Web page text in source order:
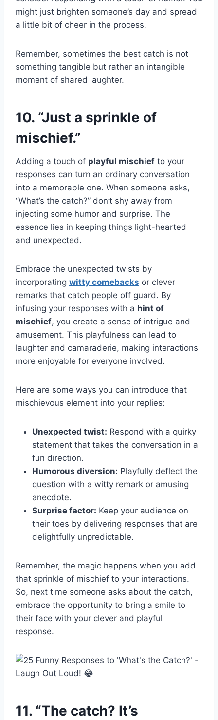
might just brighten someone’s day and spread
a little bit of cheer in the process.
Remember, sometimes the best catch is not
something tangible but rather an intangible
moment of shared laughter.
10. “Just a sprinkle of
mischief.”
Adding a touch of playful mischief to your
responses can turn an ordinary conversation
into a memorable one. When someone asks,
“What’s the catch?” don’t shy away from
injecting some humor and surprise. The
essence lies in keeping things light-hearted
and unexpected.
Embrace the unexpected twists by
incorporating witty comebacks or clever
remarks that catch people off guard. By
infusing your responses with a hint of
mischief, you create a sense of intrigue and
amusement. This playfulness can lead to
laughter and camaraderie, making interactions
more enjoyable for everyone involved.
Here are some ways you can introduce that
mischievous element into your replies:
Unexpected twist: Respond with a quirky
statement that takes the conversation in a
fun direction.
Humorous diversion: Playfully deflect the
question with a witty remark or amusing
anecdote.
Surprise factor: Keep your audience on
their toes by delivering responses that are
delightfully unpredictable.
Remember, the magic happens when you add
that sprinkle of mischief to your interactions.
So, next time someone asks about the catch,
embrace the opportunity to bring a smile to
their face with your clever and playful
response.
11. “The catch? It’s